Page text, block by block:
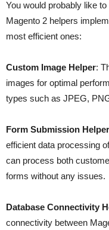
You would probably like
Magento 2 helpers
most efficient ones:
Custom Image Helper:
images for optimal
types such as JPEG,
Form Submission Helper
efficient data processing
can process both
forms without any issues.
Database Connectivity
connectivity between